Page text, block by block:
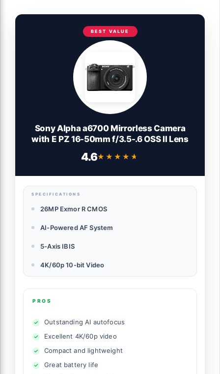
BEST VALUE
Sony Alpha a6700 Mirrorless Camera
with E PZ 16-50mm f/3.5-.6 OSS II Lens
4.6★★★★★
★★★★★
SPECIFICATIONS
26MP Exmor R CMOS
AI-Powered AF System
5-Axis IBIS
4K/60p 10-bit Video
PROS
Outstanding AI autofocus
Excellent 4K/60p video
Compact and lightweight
Great battery life